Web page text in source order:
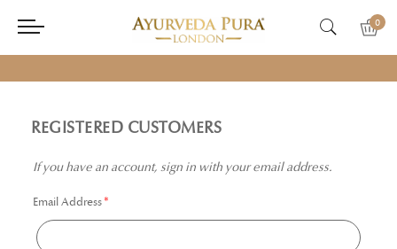
0
REGISTERED CUSTOMERS
If you have an account, sign in with your email address.
Email Address